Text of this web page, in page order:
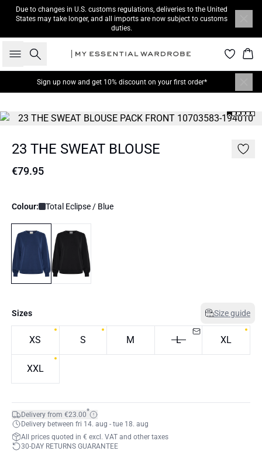
Due to changes in U.S. customs regulations, deliveries to the United
States may take longer, and all imports are now subject to customs
duties.
Search
Sign up nowand get 10% discount on your first order*
23 THE SWEAT BLOUSE
€79.95
Colour: Total Eclipse / Blue
Sizes Size guide
XS S M L XL
XXL
Delivery from €23.00*
Delivery between fri 14. aug - tue 18. aug
All prices quoted in € excl. VAT and other taxes
30-DAY RETURNS GUARANTEE